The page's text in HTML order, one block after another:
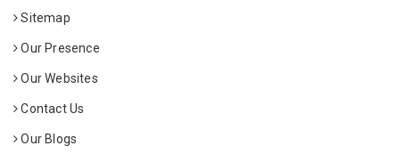
Sitemap
Our Presence
Our Websites
Contact Us
Our Blogs